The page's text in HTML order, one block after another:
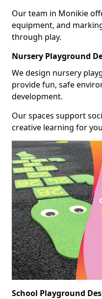
Our team in Monikie
equipment, and
through play.
Nursery Playground
We design nursery
provide fun, safe
development.
Our spaces support
creative learning for
School Playground